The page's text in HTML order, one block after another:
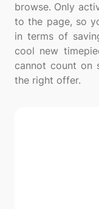
browse. Only
to the page, so
in terms of
cool new
cannot count on